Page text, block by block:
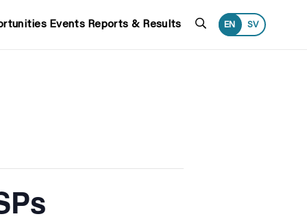
Events Reports & Results Search
EN SV